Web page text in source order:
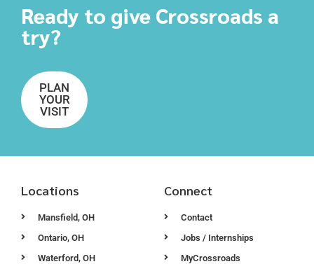
Ready to give Crossroads a
try?
PLAN
YOUR
VISIT
Locations
Mansfield, OH
Ontario, OH
Waterford, OH
Connect
Contact
Jobs / Internships
MyCrossroads